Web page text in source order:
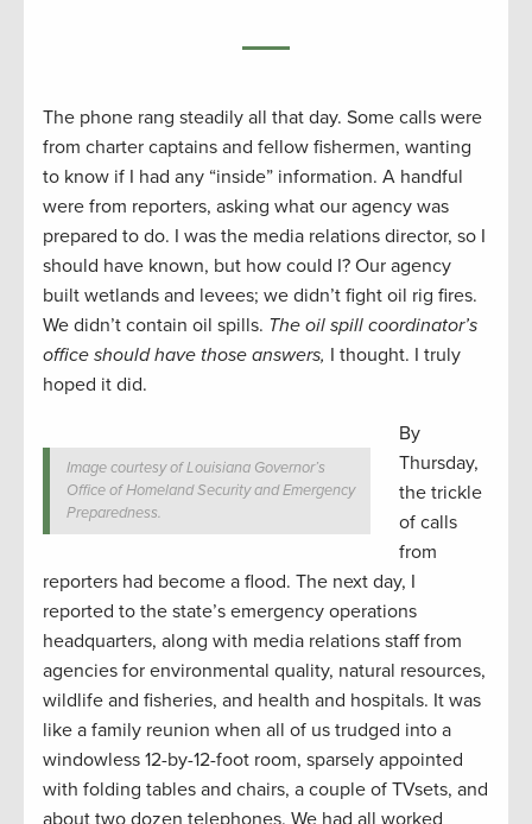
The phone rang steadily all that day. Some calls were
from charter captains and fellow fishermen, wanting
to know if I had any “inside” information. A handful
were from reporters, asking what our agency was
prepared to do. I was the media relations director, so I
should have known, but how could I? Our agency
built wetlands and levees; we didn’t fight oil rig fires.
We didn’t contain oil spills. The oil spill coordinator’s
office should have those answers, I thought. I truly
hoped it did.
Image courtesy of Louisiana Governor’s
Office of Homeland Security and Emergency
Preparedness.
By
Thursday,
the trickle
of calls
from
reporters had become a flood. The next day, I
reported to the state’s emergency operations
headquarters, along with media relations staff from
agencies for environmental quality, natural resources,
wildlife and fisheries, and health and hospitals. It was
like a family reunion when all of us trudged into a
windowless 12-by-12-foot room, sparsely appointed
with folding tables and chairs, a couple of TVsets, and